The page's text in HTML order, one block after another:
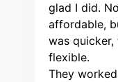
glad I did.
affordable,
was
flexible.
They